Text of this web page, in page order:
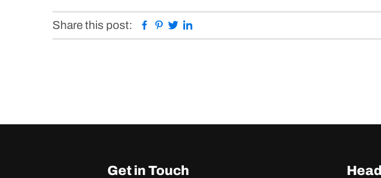
Share this post: Facebook
Pinterest
Twitter
Get in Touch